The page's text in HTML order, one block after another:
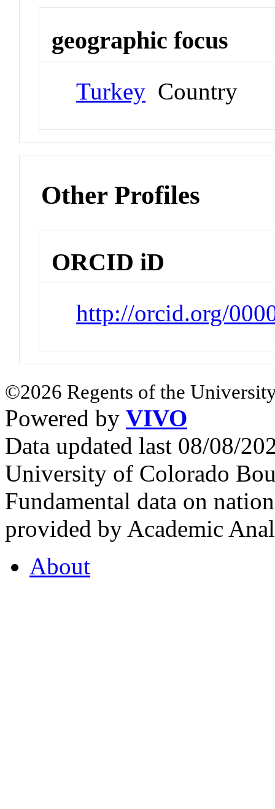
geographic focus
Turkey Country
Other Profiles
ORCID iD
http://orcid.org/
©2026 Regents of the
Powered by VIVO
Data updated last 08/08/
University of Colorado
Fundamental data on
provided by Academic
About